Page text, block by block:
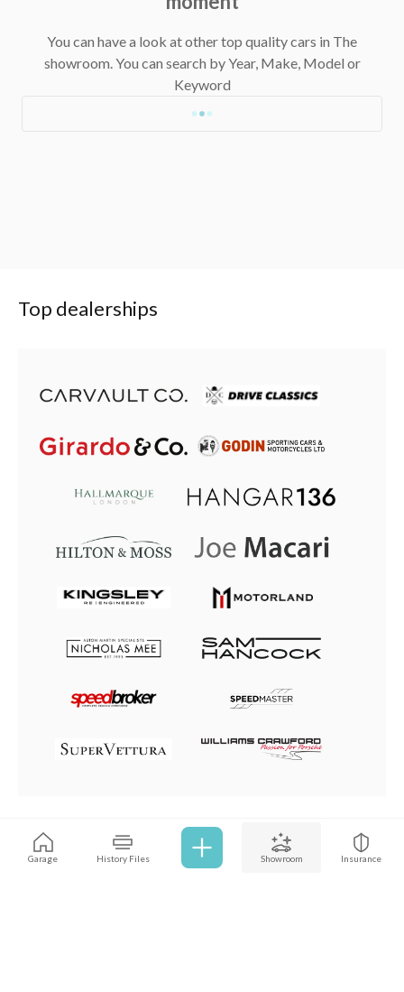
Garage History Files Showroom Insurance
You can have a look at other top quality cars in The
showroom. You can search by Year, Make, Model or
Keyword
Top dealerships
Browse all cars